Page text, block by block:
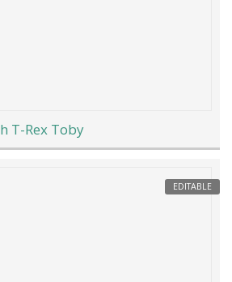
T-Rex Toby
EDITABLE